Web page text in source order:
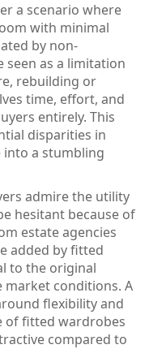
a scenario where
with minimal
by non-
seen as a limitation
rebuilding or
time, effort, and
entirely. This
disparities in
into a stumbling
admire the utility
hesitant because of
estate agencies
added by fitted
to the original
market conditions. A
flexibility and
of fitted wardrobes
compared to